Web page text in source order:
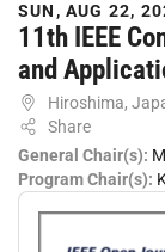
SUN, AUG 22,
11th IEEE
and
Hiroshima,
Share
General Chair(s):
Program Chair(s):